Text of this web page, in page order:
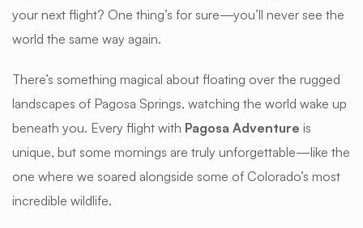
your next flight? One thing’s for sure—you’ll never see the
world the same way again.
There’s something magical about floating over the rugged
landscapes of Pagosa Springs, watching the world wake up
beneath you. Every flight with Pagosa Adventure is
unique, but some mornings are truly unforgettable—like the
one where we soared alongside some of Colorado’s most
incredible wildlife.